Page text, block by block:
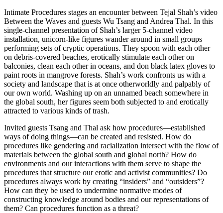
Intimate Procedures stages an encounter between Tejal Shah’s video
Between the Waves and guests Wu Tsang and Andrea Thal. In this
single-channel presentation of Shah’s larger 5-channel video
installation, unicorn-like figures wander around in small groups
performing sets of cryptic operations. They spoon with each other
on debris-covered beaches, erotically stimulate each other on
balconies, clean each other in oceans, and don black latex gloves to
paint roots in mangrove forests. Shah’s work confronts us with a
society and landscape that is at once otherworldly and palpably of
our own world. Washing up on an unnamed beach somewhere in
the global south, her figures seem both subjected to and erotically
attracted to various kinds of trash.
Invited guests Tsang and Thal ask how procedures—established
ways of doing things—can be created and resisted. How do
procedures like gendering and racialization intersect with the flow of
materials between the global south and global north? How do
environments and our interactions with them serve to shape the
procedures that structure our erotic and activist communities? Do
procedures always work by creating “insiders” and “outsiders”?
How can they be used to undermine normative modes of
constructing knowledge around bodies and our representations of
them? Can procedures function as a threat?